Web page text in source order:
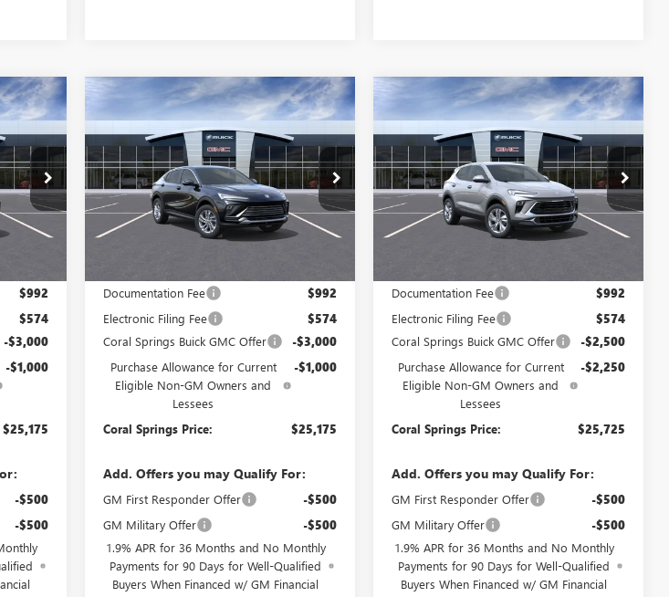
Int.
PRICE
$992
$574
-$3,000
-$1,000
$25,175
-$500
-$500
NEW2026BUICK
ENVISTAPREFERRED
Special Offer
VIN:KL47LAEPXTB254433Stock:TB254433
Model:
4TQ58
Ext. Int.
WINDOW
STICKER
$4,000
SAVINGS
$25,175
CORAL SPRINGS
PRICE
Less
Documentation Fee $992
Electronic Filing Fee $574
Coral Springs Buick GMC Offer -$3,000
Purchase Allowance for Current
Eligible Non-GM Owners and
Lessees
-$1,000
Coral Springs Price: $25,175
Add. Offers you may Qualify For:
GM First Responder Offer -$500
GM Military Offer -$500
1.9% APR for 36 Months and No Monthly
Payments for 90 Days for Well-Qualified
Buyers When Financed w/ GM Financial
Compare Vehicle
NEW2026BUICK
ENCORE GXPREFERRED
Special Offer
Price Drop
VIN:KL4AMBSLXTB272215Stock:TB272215
Model:
4TR26
Ext. Int.
WINDOW
STICKER
$4,750
SAVINGS
$25,725
CORAL SPRINGS
PRICE
Less
Documentation Fee $992
Electronic Filing Fee $574
Coral Springs Buick GMC Offer -$2,500
Purchase Allowance for Current
Eligible Non-GM Owners and
Lessees
-$2,250
Coral Springs Price: $25,725
Add. Offers you may Qualify For:
GM First Responder Offer -$500
GM Military Offer -$500
1.9% APR for 36 Months and No Monthly
Payments for 90 Days for Well-Qualified
Buyers When Financed w/ GM Financial
Compare Vehicle